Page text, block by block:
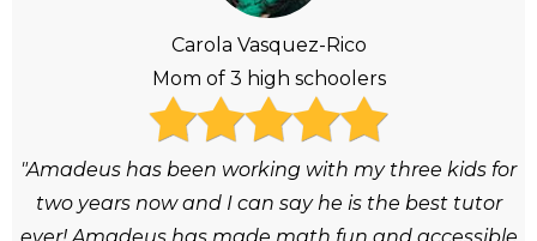
Carola Vasquez-Rico
Mom of 3 high schoolers
"Amadeus has been working with my three kids for
two years now and I can say he is the best tutor